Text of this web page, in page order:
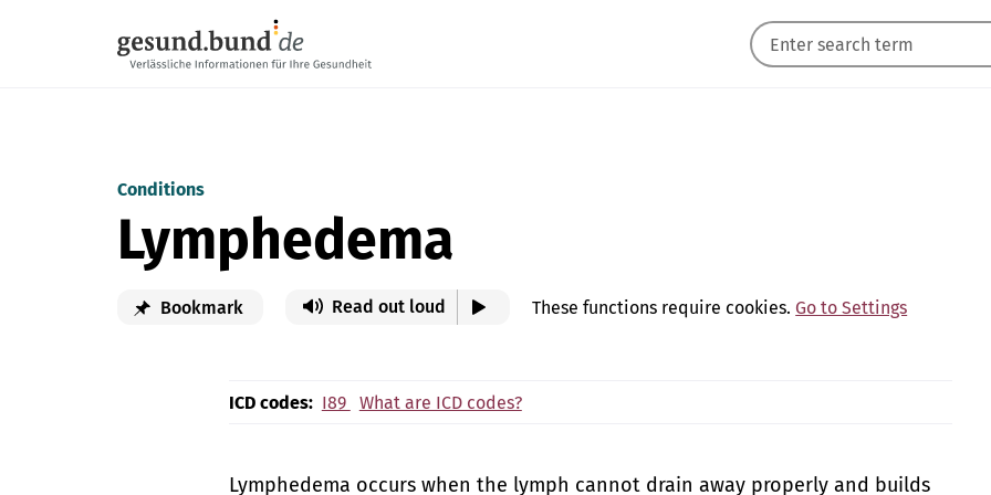
Conditions
Lymphedema
Bookmark Read out loud These functions require cookies. Go to Settings
ICD codes: I89 What are ICD codes?
Lymphedema occurs when the lymph cannot drain away properly and builds